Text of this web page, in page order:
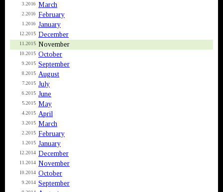
3.2016 March
2.2016 February
1.2016 January
12.2015 December
11.2015 November
10.2015 October
9.2015 September
8.2015 August
7.2015 July
6.2015 June
5.2015 May
4.2015 April
3.2015 March
2.2015 February
1.2015 January
12.2014 December
11.2014 November
10.2014 October
9.2014 September